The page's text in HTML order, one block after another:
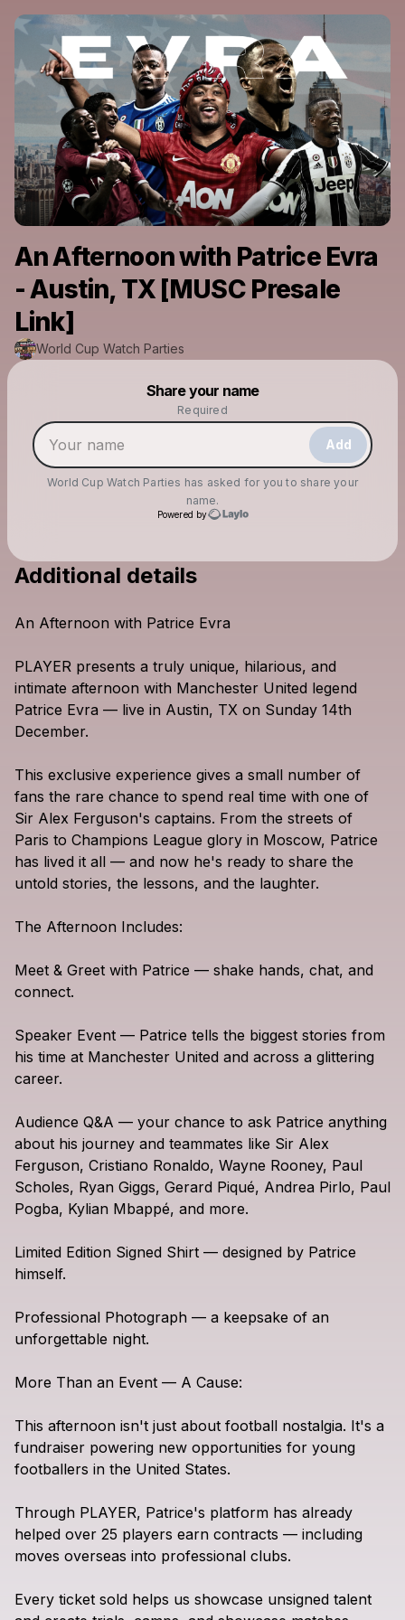
An Afternoon with Patrice Evra
- Austin, TX [MUSC Presale
Link]
World Cup Watch Parties
Share your name
Required
Add
World Cup Watch Parties has asked for you to share your
name.
Powered by
Make a drop like this
Powered by
Additional details
An Afternoon with Patrice Evra
PLAYER presents a truly unique, hilarious, and
intimate afternoon with Manchester United legend
Patrice Evra — live in Austin, TX on Sunday 14th
December.
This exclusive experience gives a small number of
fans the rare chance to spend real time with one of
Sir Alex Ferguson's captains. From the streets of
Paris to Champions League glory in Moscow, Patrice
has lived it all — and now he's ready to share the
untold stories, the lessons, and the laughter.
The Afternoon Includes:
Meet & Greet with Patrice — shake hands, chat, and
connect.
Speaker Event — Patrice tells the biggest stories from
his time at Manchester United and across a glittering
career.
Audience Q&A — your chance to ask Patrice anything
about his journey and teammates like Sir Alex
Ferguson, Cristiano Ronaldo, Wayne Rooney, Paul
Scholes, Ryan Giggs, Gerard Piqué, Andrea Pirlo, Paul
Pogba, Kylian Mbappé, and more.
Limited Edition Signed Shirt — designed by Patrice
himself.
Professional Photograph — a keepsake of an
unforgettable night.
More Than an Event — A Cause:
This afternoon isn't just about football nostalgia. It's a
fundraiser powering new opportunities for young
footballers in the United States.
Through PLAYER, Patrice's platform has already
helped over 25 players earn contracts — including
moves overseas into professional clubs.
Every ticket sold helps us showcase unsigned talent